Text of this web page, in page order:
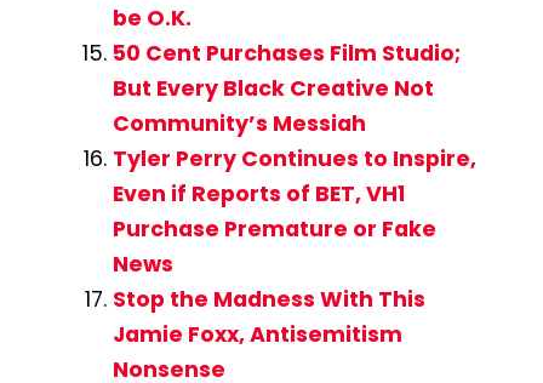
be O.K.
50 Cent Purchases Film Studio;
But Every Black Creative Not
Community’s Messiah
Tyler Perry Continues to Inspire,
Even if Reports of BET, VH1
Purchase Premature or Fake
News
Stop the Madness With This
Jamie Foxx, Antisemitism
Nonsense